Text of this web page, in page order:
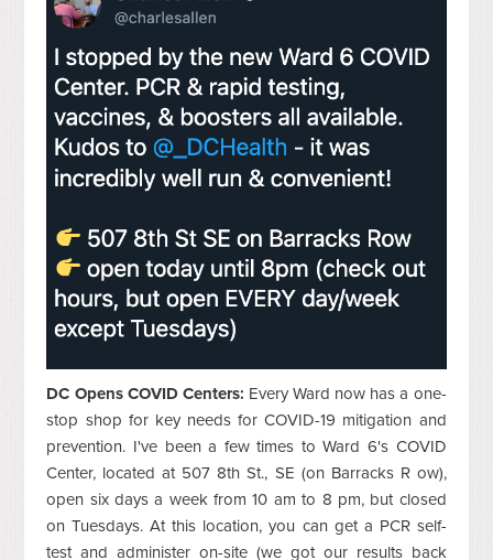
DC Opens COVID Centers: Every Ward now has a one-
stop shop for key needs for COVID-19 mitigation and
prevention. I've been a few times to Ward 6's COVID
Center, located at 507 8th St., SE (on Barracks R ow),
open six days a week from 10 am to 8 pm, but closed
on Tuesdays. At this location, you can get a PCR self-
test and administer on-site (we got our results back